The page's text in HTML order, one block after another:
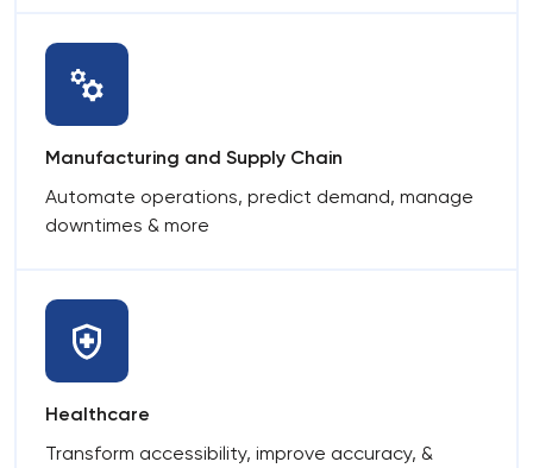
Manufacturing and Supply Chain
Automate operations, predict demand, manage
downtimes & more
Healthcare
Transform accessibility, improve accuracy, &